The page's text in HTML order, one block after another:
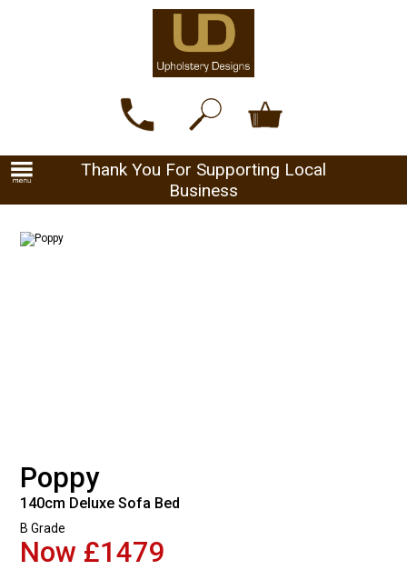
Thank You For Supporting Local
Business
Poppy
140cm Deluxe Sofa Bed
B Grade
Now £1479